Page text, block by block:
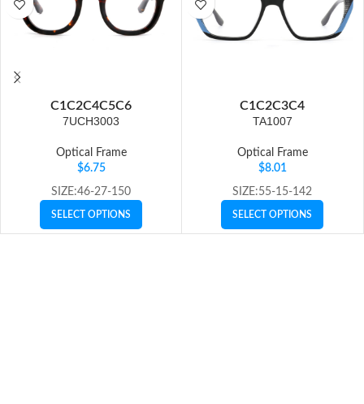
C1C2C4C5C6
7UCH3003
Optical Frame
$6.75
SIZE:46-27-150
SELECT OPTIONS
C1C2C3C4
TA1007
Optical Frame
$8.01
SIZE:55-15-142
SELECT OPTIONS